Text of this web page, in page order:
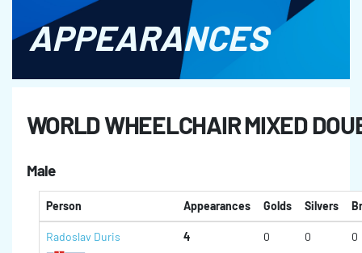
APPEARANCES
WORLD WHEELCHAIR MIXED
Male
Person Appearances Golds Silvers
Radoslav Duris 4 0 0 0